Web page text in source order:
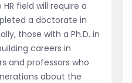
field will require a
a doctorate in
those with a Ph.D. in
careers in
and professors who
about the